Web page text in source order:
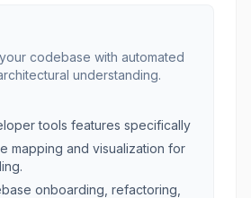
codebase with automated
understanding.
tools features specifically
mapping and visualization for
onboarding, refactoring,